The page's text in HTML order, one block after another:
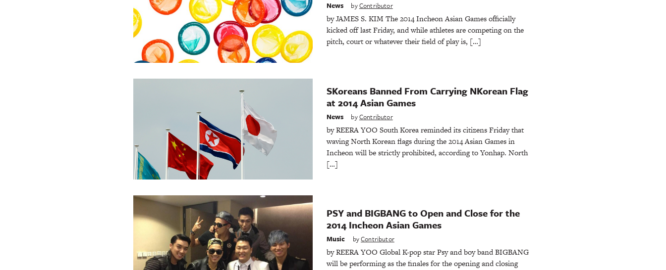
News byContributor
by JAMES S. KIM The 2014 Incheon Asian Games officially
kicked off last Friday, and while athletes are competing on the
pitch, court or whatever their field of play is, […]
SKoreans Banned From Carrying NKorean Flag
at 2014 Asian Games
News byContributor
by REERA YOO South Korea reminded its citizens Friday that
waving North Korean flags during the 2014 Asian Games in
Incheon will be strictly prohibited, according to Yonhap. North
[…]
PSY and BIGBANG to Open and Close for the
2014 Incheon Asian Games
Music byContributor
by REERA YOO Global K-pop star Psy and boy band BIGBANG
will be performing as the finales for the opening and closing